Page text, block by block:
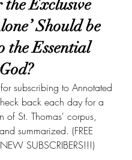
the Exclusive
Should be
the Essential
subscribing to Annotated
back each day for a
of St. Thomas' corpus,
summarized. (FREE
SUBSCRIBERS!!!)